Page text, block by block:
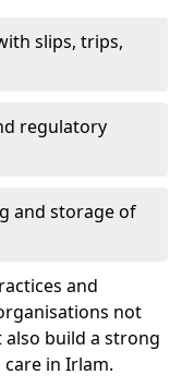
slips, trips,
regulatory
and storage of
and
not
build a strong
in Irlam.